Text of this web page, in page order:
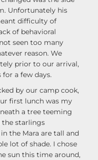
Unfortunately his
difficulty of
of behavioral
seen too many
reason. We
prior to our arrival,
a few days.
by our camp cook,
first lunch was my
a tree teeming
the starlings
the Mara are tall and
lot of shade. I chose
sun this time around,